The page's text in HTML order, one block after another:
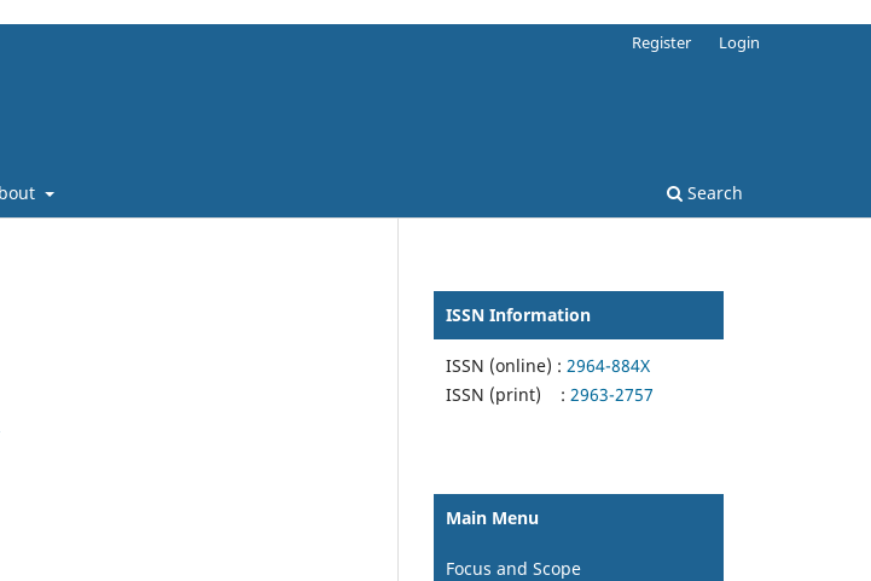
Search
Register Login
ISSN Information
ISSN (online) : 2964-884X
ISSN (print) : 2963-2757
Main Menu
Focus and Scope